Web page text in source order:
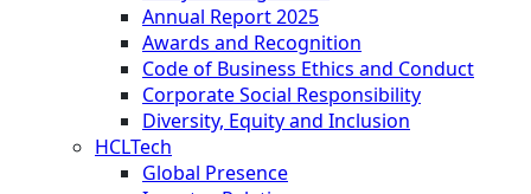
Annual Report 2025
Awards and Recognition
Code of Business Ethics and Conduct
Corporate Social Responsibility
Diversity, Equity and Inclusion
HCLTech
Global Presence